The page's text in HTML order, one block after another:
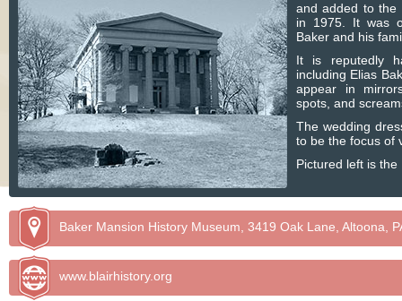
and added to the
in 1975. It was
Baker and his
It is reputedly
including Elias
appear in
spots, and
The wedding
to be the focus of
Pictured left is
Baker Mansion History Museum, 3419 Oak Lane, Altoona,
www.blairhistory.org